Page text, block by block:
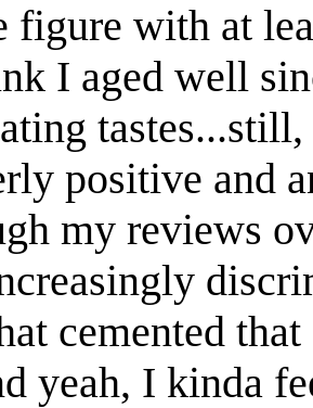
figure with at
I aged well
positive and
my reviews
cemented
yeah, I kinda